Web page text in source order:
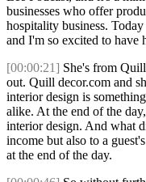
businesses who offer
hospitality business.
and I'm so excited to have
[00:00:21] She's from
out. Quill decor.com and
interior design is
alike. At the end of the
interior design. And what
income but also to a
at the end of the day.